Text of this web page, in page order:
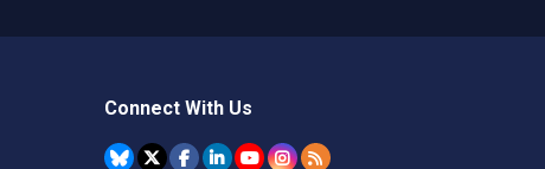
Connect With Us